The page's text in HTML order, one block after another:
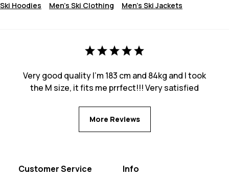
Ski Hoodies Men's Ski Clothing Men's Ski Jackets
Very good quality I’m 183 cm and 84kg and I took
the M size, it fits me prrfect!!! Very satisfied
More Reviews
Customer Service Info